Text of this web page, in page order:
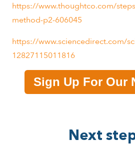
https://www.thoughtco.com/
method-p2-606045
https://www.sciencedirect.com/
12827115011816
Sign Up For Our
Next